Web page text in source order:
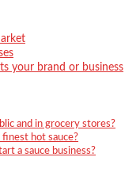
your brand or business
and in grocery stores?
hot sauce?
a sauce business?